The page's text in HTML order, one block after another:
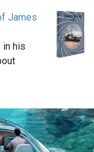
James
in his